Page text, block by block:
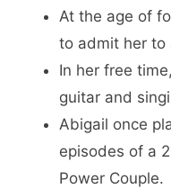
At the age of
to admit her to
In her free
guitar and
Abigail once
episodes of a
Power Couple.